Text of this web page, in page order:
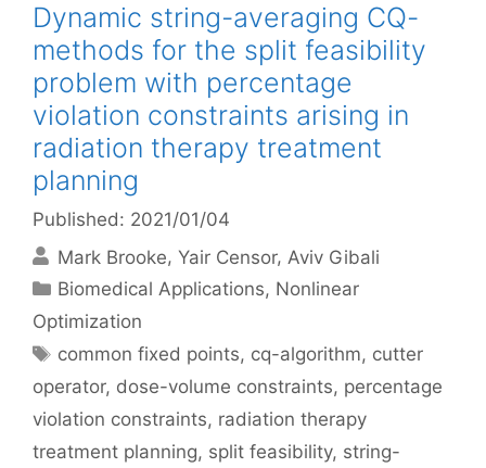
Dynamic string-averaging CQ-
methods for the split feasibility
problem with percentage
violation constraints arising in
radiation therapy treatment
planning
Published: 2021/01/04
Mark Brooke Yair Censor Aviv Gibali
Categories
Biomedical Applications, Nonlinear
Optimization
Tags
common fixed points, cq-algorithm, cutter
operator, dose-volume constraints, percentage
violation constraints, radiation therapy
treatment planning, split feasibility, string-